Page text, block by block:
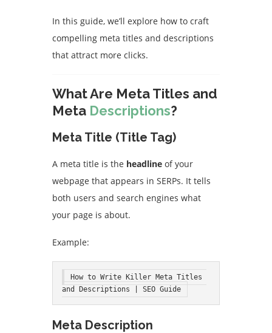
In this guide, we’ll explore how to craft
compelling meta titles and descriptions
that attract more clicks.
What Are Meta Titles and
Meta Descriptions?
Meta Title (Title Tag)
A meta title is the headline of your
webpage that appears in SERPs. It tells
both users and search engines what
your page is about.
Example:
How to Write Killer Meta Titles
and Descriptions | SEO Guide
Meta Description